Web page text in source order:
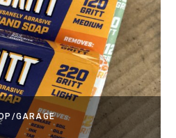
GARAGE